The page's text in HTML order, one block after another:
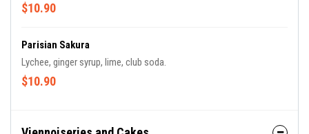
$10.90
Parisian Sakura
Lychee, ginger syrup, lime, club soda.
$10.90